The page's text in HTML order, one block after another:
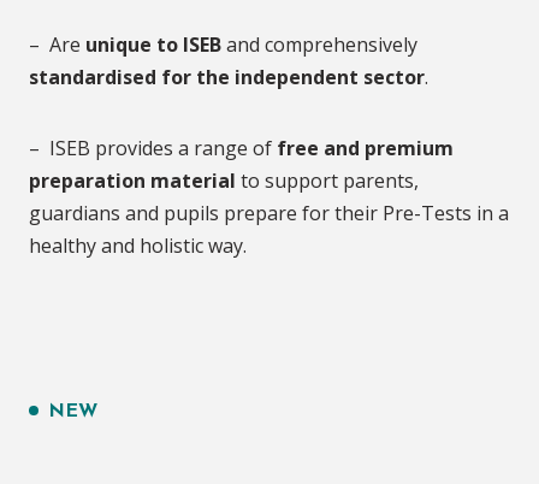
– Are unique to ISEBand comprehensively
standardised for the independent sector.
– ISEB provides a range of free and premium
preparation material to support parents,
guardians and pupils prepare for their Pre-Tests in a
healthy and holistic way.
NEW